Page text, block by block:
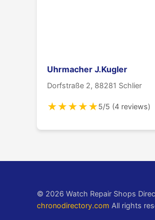
Uhrmacher J.Kugler
Dorfstraße 2, 88281 Schlier
★★★★★5/5 (4 reviews)
© 2026 Watch Repair Shops
chronodirectory.com All rights